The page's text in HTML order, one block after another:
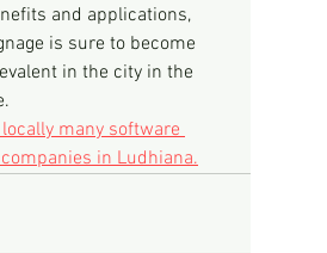
and applications,
is sure to become
in the city in the
many software
in Ludhiana.